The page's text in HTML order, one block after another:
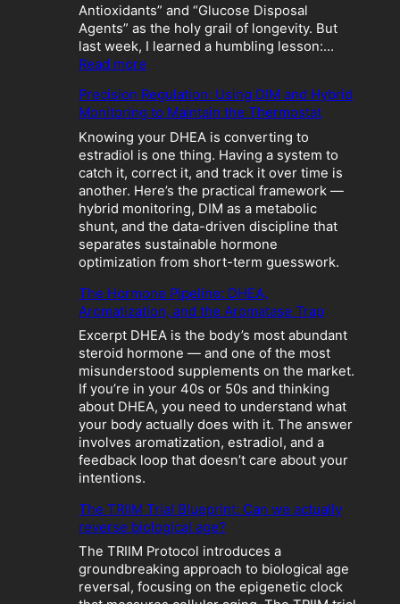
Antioxidants” and “Glucose Disposal
Agents” as the holy grail of longevity. But
last week, I learned a humbling lesson:…
Read more
h
e
M
e
t
a
b
o
l
i
C
r
a
s
h
:
W
h
e
n
p
t
i
m
i
z
Precision Regulation: Using DIM and Hybrid
Monitoring to Maintain the Thermostat
Knowing your DHEA is converting to
estradiol is one thing. Having a system to
catch it, correct it, and track it over time is
another. Here’s the practical framework —
hybrid monitoring, DIM as a metabolic
shunt, and the data-driven discipline that
separates sustainable hormone
optimization from short-term guesswork.
The Hormone Pipeline: DHEA,
Aromatization, and the Aromatase Trap
Excerpt DHEA is the body’s most abundant
steroid hormone — and one of the most
misunderstood supplements on the market.
If you’re in your 40s or 50s and thinking
about DHEA, you need to understand what
your body actually does with it. The answer
involves aromatization, estradiol, and a
feedback loop that doesn’t care about your
intentions.
The TRIIM Trial Blueprint: Can we actually
reverse biological age?
The TRIIM Protocol introduces a
groundbreaking approach to biological age
reversal, focusing on the epigenetic clock